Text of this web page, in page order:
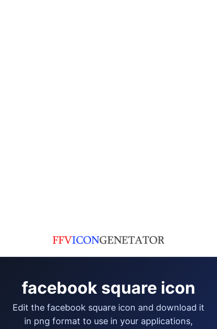
facebook square icon
edit the facebook square icon and download it
in png format to use in your applications,